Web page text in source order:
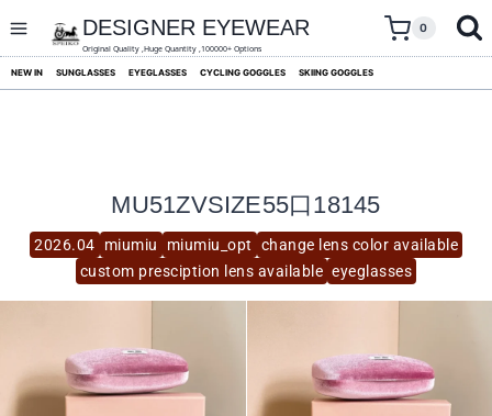
content
DESIGNER EYEWEAR
Original Quality ,Huge Quantity ,100000+ Options
0
NEW IN SUNGLASSES EYEGLASSES CYCLING GOGGLES SKIING GOGGLES
2026.04 miumiu miumiu_opt
change lens color available
custom presciption lens available eyeglasses
MU51ZVSIZE55口18145